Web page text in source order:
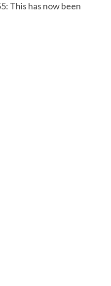
This has now been